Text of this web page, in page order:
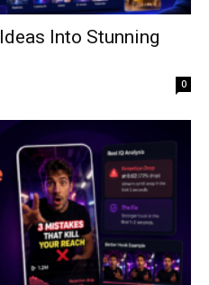
Into Stunning
0